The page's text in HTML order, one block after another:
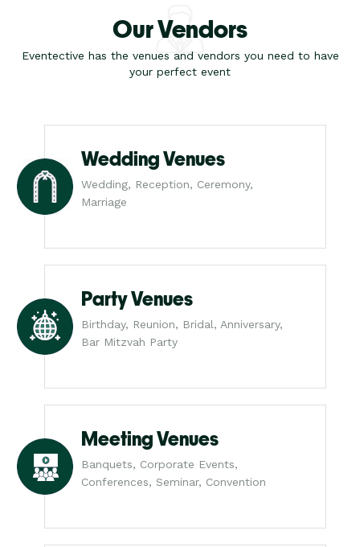
Our Vendors
Eventective has the venues and vendors you need to have
your perfect event
Wedding Venues
Wedding, Reception, Ceremony,
Marriage
Party Venues
Birthday, Reunion, Bridal, Anniversary,
Bar Mitzvah Party
Meeting Venues
Banquets, Corporate Events,
Conferences, Seminar, Convention